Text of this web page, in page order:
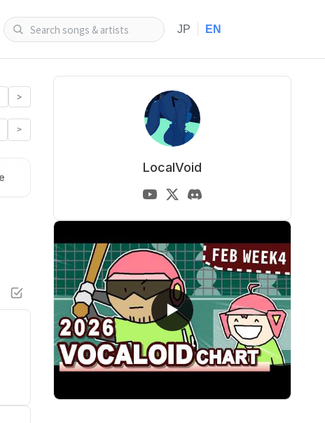
JP EN
>
>
LocalVoid
▶